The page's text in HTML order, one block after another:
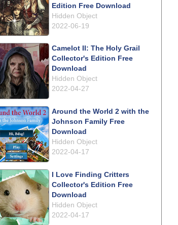
Edition Free Download
Hidden Object
2022-06-19
Camelot II: The Holy Grail
Collector's Edition Free
Download
Hidden Object
2022-04-27
Around the World 2 with the
Johnson Family Free
Download
Hidden Object
2022-04-17
I Love Finding Critters
Collector's Edition Free
Download
Hidden Object
2022-04-17